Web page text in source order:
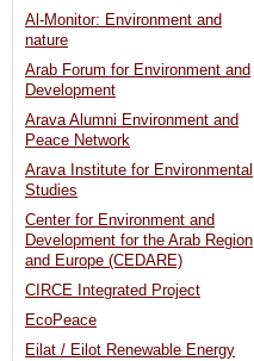
Al-Monitor: Environment and
nature
Arab Forum for Environment and
Development
Arava Alumni Environment and
Peace Network
Arava Institute for Environmental
Studies
Center for Environment and
Development for the Arab Region
and Europe (CEDARE)
CIRCE Integrated Project
EcoPeace
Eilat / Eilot Renewable Energy